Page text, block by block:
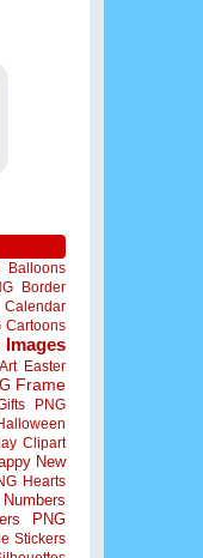
Balloons
Border
Calendar
Cartoons
Easter
Frame
PNG
Clipart
New
Hearts
Numbers
PNG
Stickers